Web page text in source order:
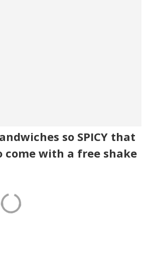
so SPICY that
come with a free shake